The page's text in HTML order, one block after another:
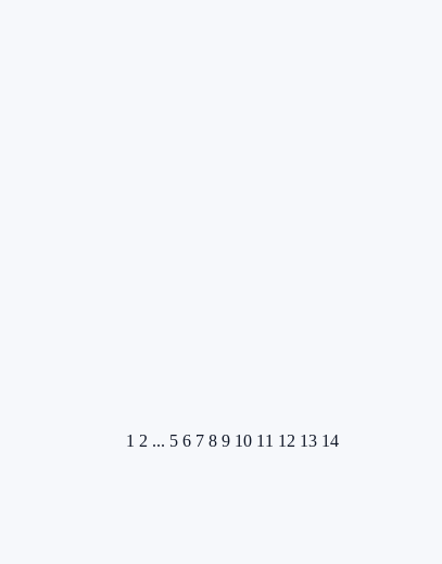
1 2 ... 5 6 7 8 9 10 11 12 13 14